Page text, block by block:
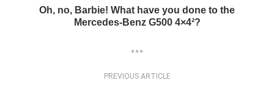
Oh, no, Barbie! What have you done to the
Mercedes-Benz G500 4×4²?
PREVIOUS ARTICLE